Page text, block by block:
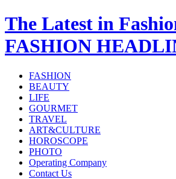
The Latest in
FASHION
FASHION
BEAUTY
LIFE
GOURMET
TRAVEL
ART&CULTURE
HOROSCOPE
PHOTO
Operating Company
Contact Us